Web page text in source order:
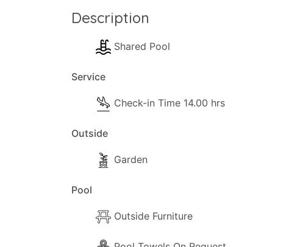
Description
Shared Pool
Service
Check-in Time 14.00 hrs
Outside
Garden
Pool
Outside Furniture